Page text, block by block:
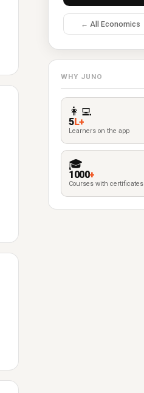
← All Economics
WHY JUNO
👩‍💻
5L+
Learners on the app
🎓
1000+
Courses with certificates